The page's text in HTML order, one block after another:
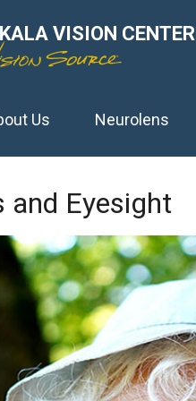
VISION CENTER
Us Neurolens
and Eyesight